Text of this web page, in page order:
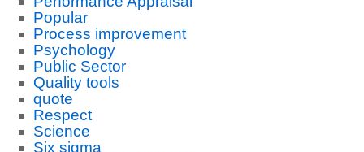
Popular
Process improvement
Psychology
Public Sector
Quality tools
quote
Respect
Science
Six sigma